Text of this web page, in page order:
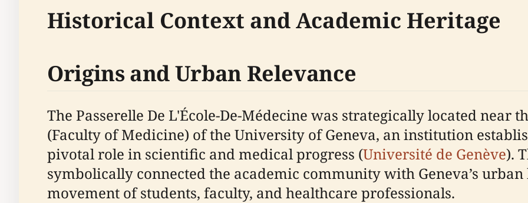
Historical Context and Academic Heritage
Origins and Urban Relevance
The Passerelle De L'École-De-Médecine was strategically located near
(Faculty of Medicine) of the University of Geneva, an institution
pivotal role in scientific and medical progress (Université de Genève).
symbolically connected the academic community with Geneva’s
movement of students, faculty, and healthcare professionals.